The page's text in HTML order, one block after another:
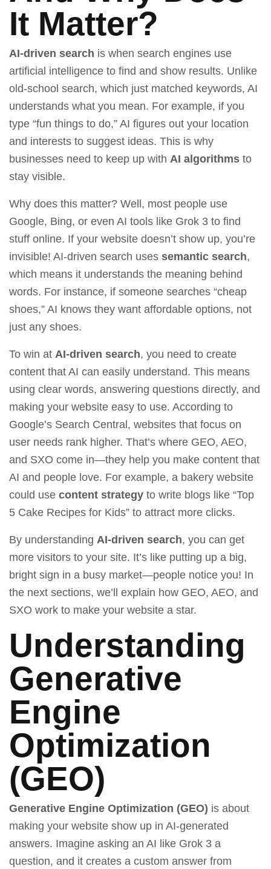
It Matter?
AI-driven search is when search engines use
artificial intelligence to find and show results. Unlike
old-school search, which just matched keywords, AI
understands what you mean. For example, if you
type “fun things to do,” AI figures out your location
and interests to suggest ideas. This is why
businesses need to keep up with AI algorithms to
stay visible.
Why does this matter? Well, most people use
Google, Bing, or even AI tools like Grok 3 to find
stuff online. If your website doesn’t show up, you’re
invisible! AI-driven search uses semantic search,
which means it understands the meaning behind
words. For instance, if someone searches “cheap
shoes,” AI knows they want affordable options, not
just any shoes.
To win at AI-driven search, you need to create
content that AI can easily understand. This means
using clear words, answering questions directly, and
making your website easy to use. According to
Google’s Search Central , websites that focus on
user needs rank higher. That’s where GEO, AEO,
and SXO come in—they help you make content that
AI and people love. For example, a bakery website
could use content strategy to write blogs like “Top
5 Cake Recipes for Kids” to attract more clicks.
By understanding AI-driven search, you can get
more visitors to your site. It’s like putting up a big,
bright sign in a busy market—people notice you! In
the next sections, we’ll explain how GEO, AEO, and
SXO work to make your website a star.
Understanding
Generative
Engine
Optimization
(GEO)
Generative Engine Optimization (GEO) is about
making your website show up in AI-generated
answers. Imagine asking an AI like Grok 3 a
question, and it creates a custom answer from